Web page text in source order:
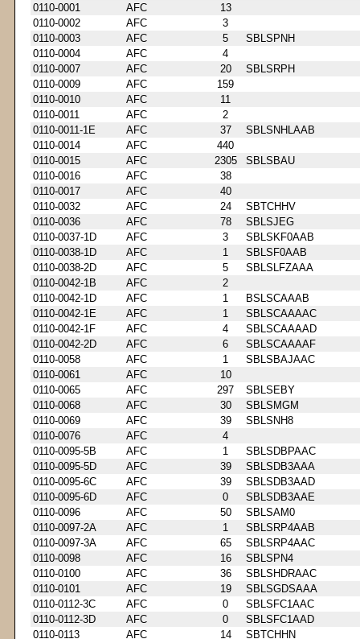
0110-0001
AFC
13
0110-0002
AFC
3
0110-0003
AFC 5
SBLSPNH
0110-0004
AFC
4
0110-0007
AFC 20
SBLSRPH
0110-0009
AFC
159
0110-0010
AFC
11
0110-0011
AFC
2
0110-0011-1E
AFC 37
SBLSNHLAAB
0110-0014
AFC
440
0110-0015
AFC 2305
SBLSBAU
0110-0016
AFC
38
0110-0017
AFC
40
0110-0032
AFC 24
SBTCHHV
0110-0036
AFC 78
SBLSJEG
0110-0037-1D
AFC 3
SBLSKF0AAB
0110-0038-1D
AFC 1
SBLSF0AAB
0110-0038-2D
AFC 5
SBLSLFZAAA
0110-0042-1B
AFC
2
0110-0042-1D
AFC 1
BSLSCAAAB
0110-0042-1E
AFC 1
SBLSCAAAAC
0110-0042-1F
AFC 4
SBLSCAAAAD
0110-0042-2D
AFC 6
SBLSCAAAAF
0110-0058
AFC 1
SBLSBAJAAC
0110-0061
AFC
10
0110-0065
AFC 297
SBLSEBY
0110-0068
AFC 30
SBLSMGM
0110-0069
AFC 39
SBLSNH8
0110-0076
AFC
4
0110-0095-5B
AFC 1
SBLSDBPAAC
0110-0095-5D
AFC 39
SBLSDB3AAA
0110-0095-6C
AFC 39
SBLSDB3AAD
0110-0095-6D
AFC 0
SBLSDB3AAE
0110-0096
AFC 50
SBLSAM0
0110-0097-2A
AFC 1
SBLSRP4AAB
0110-0097-3A
AFC 65
SBLSRP4AAC
0110-0098
AFC 16
SBLSPN4
0110-0100
AFC 36
SBLSHDRAAC
0110-0101
AFC 19
SBLSGDSAAA
0110-0112-3C
AFC 0
SBLSFC1AAC
0110-0112-3D
AFC 0
SBLSFC1AAD
0110-0113
AFC 14
SBTCHHN